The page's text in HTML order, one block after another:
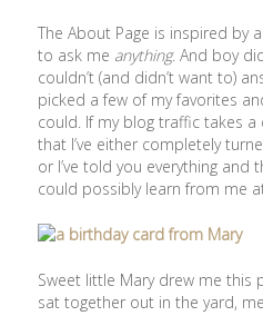
The About Page is inspired by
to ask me anything. And boy
couldn’t (and didn’t want to)
picked a few of my favorites
could. If my blog traffic takes a
that I’ve either completely
or I’ve told you everything and
could possibly learn from me
Sweet little Mary drew me this
sat together out in the yard,